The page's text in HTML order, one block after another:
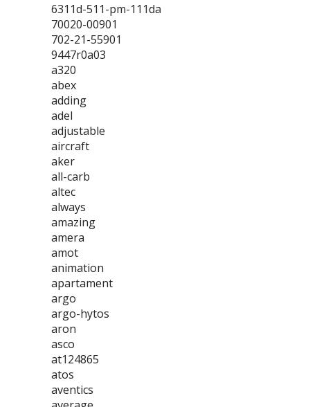
6311d-511-pm-111da
70020-00901
702-21-55901
9447r0a03
a320
abex
adding
adel
adjustable
aircraft
aker
all-carb
altec
always
amazing
amera
amot
animation
apartament
argo
argo-hytos
aron
asco
at124865
atos
aventics